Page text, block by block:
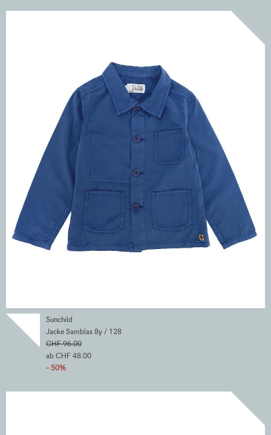
Sunchild
Jacke Samblas 8y / 128
CHF 96.00
ab CHF 48.00
- 50%